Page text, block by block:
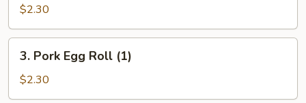
Roll
(1)
$2.30
Pork
Egg
Roll
3. Pork Egg Roll (1)
$2.30